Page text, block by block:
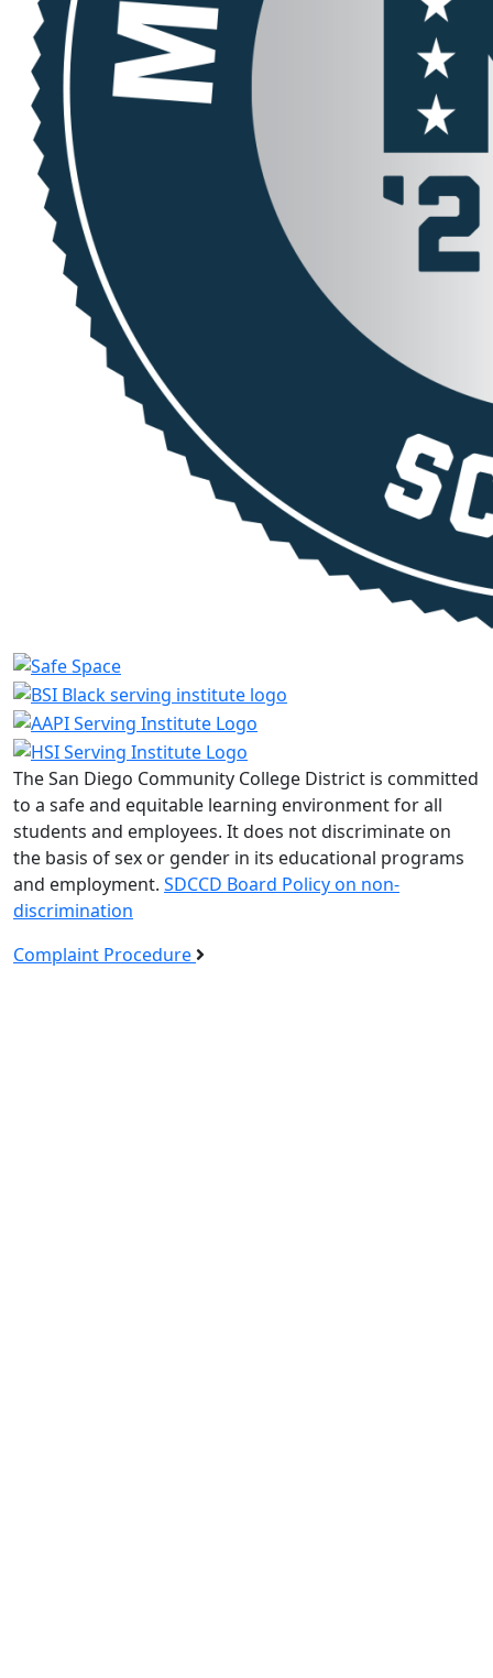
The San Diego Community College District is committed
to a safe and equitable learning environment for all
students and employees. It does not discriminate on
the basis of sex or gender in its educational programs
and employment. SDCCD Board Policy on non-
discrimination
Complaint Procedure